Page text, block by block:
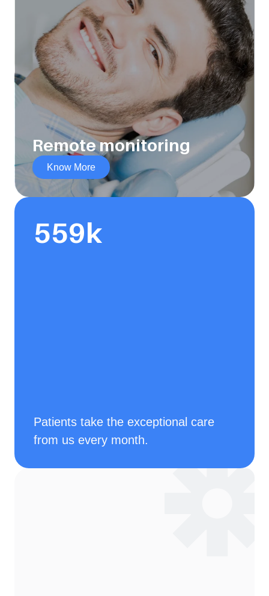
Remote monitoring
Know More
559k
Patients take the exceptional care
from us every month.